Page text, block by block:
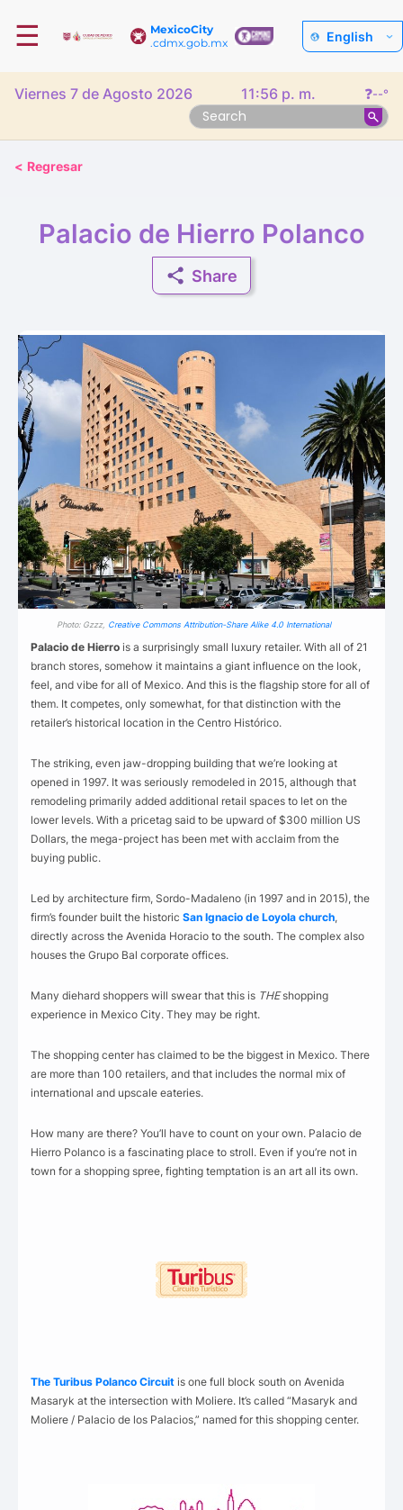
MexicoCity
.cdmx.gob.mx
☰ English
Viernes 7 de Agosto 2026 11:56 p. m. ❓--°
< Regresar
Palacio de Hierro Polanco
Share
Photo: Gzzz, Creative Commons Attribution-Share Alike 4.0 International
Palacio de Hierro is a surprisingly small luxury retailer. With all of 21
branch stores, somehow it maintains a giant influence on the look,
feel, and vibe for all of Mexico. And this is the flagship store for all of
them. It competes, only somewhat, for that distinction with the
retailer’s historical location in the Centro Histórico.
The striking, even jaw-dropping building that we’re looking at
opened in 1997. It was seriously remodeled in 2015, although that
remodeling primarily added additional retail spaces to let on the
lower levels. With a pricetag said to be upward of $300 million US
Dollars, the mega-project has been met with acclaim from the
buying public.
Led by architecture firm, Sordo-Madaleno (in 1997 and in 2015), the
firm’s founder built the historic San Ignacio de Loyola church
directly across the Avenida Horacio to the south. The complex also
houses the Grupo Bal corporate offices.
Many diehard shoppers will swear that this is THEshopping
experience in Mexico City. They may be right.
The shopping center has claimed to be the biggest in Mexico. There
are more than 100 retailers, and that includes the normal mix of
international and upscale eateries.
How many are there? You’ll have to count on your own. Palacio de
Hierro Polanco is a fascinating place to stroll. Even if you’re not in
town for a shopping spree, fighting temptation is an art all its own.
The Turibus Polanco Circuit is one full block south on Avenida
Masaryk at the intersection with Moliere. It’s called “Masaryk and
Moliere / Palacio de los Palacios,” named for this shopping center.